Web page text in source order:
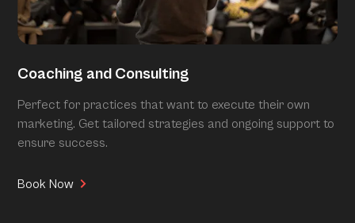
Coaching and Consulting
Perfect for practices that want to execute their own
marketing. Get tailored strategies and ongoing support to
ensure success.
Book Now